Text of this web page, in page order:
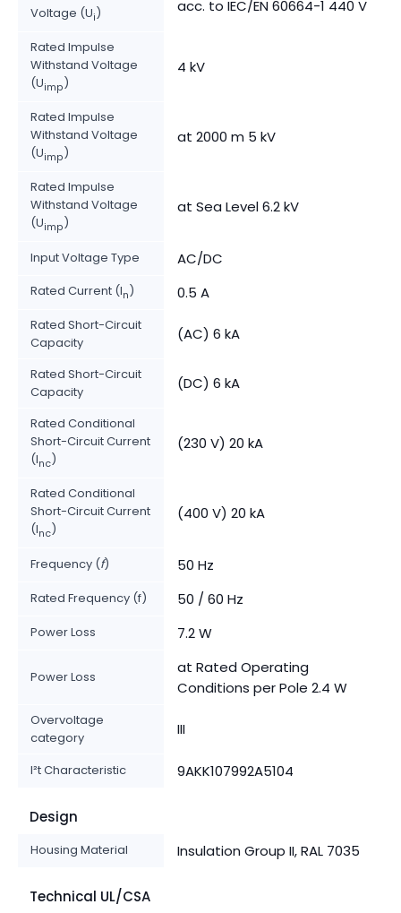
Voltage (Ui) acc. to IEC/EN 60664-1 440 V
Rated Impulse
Withstand Voltage
(Uimp)
4 kV
Rated Impulse
Withstand Voltage
(Uimp)
at 2000 m 5 kV
Rated Impulse
Withstand Voltage
(Uimp)
at Sea Level 6.2 kV
Input Voltage Type AC/DC
Rated Current (In) 0.5 A
Rated Short-Circuit
Capacity
(AC) 6 kA
Rated Short-Circuit
Capacity
(DC) 6 kA
Rated Conditional
Short-Circuit Current
(Inc)
(230 V) 20 kA
Rated Conditional
Short-Circuit Current
(Inc)
(400 V) 20 kA
Frequency (f) 50 Hz
Rated Frequency (f) 50 / 60 Hz
Power Loss 7.2 W
Power Loss
at Rated Operating
Conditions per Pole 2.4 W
Overvoltage
category
III
I²t Characteristic 9AKK107992A5104
Design
Housing Material Insulation Group II, RAL 7035
Technical UL/CSA